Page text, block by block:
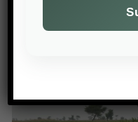
The International